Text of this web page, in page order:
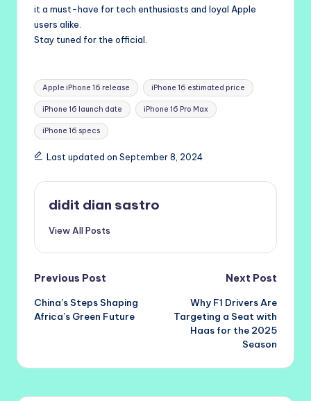
it a must-have for tech enthusiasts and loyal Apple
users alike.
Stay tuned for the official.
Tags:
Apple iPhone 16 release iPhone 16 estimated price
iPhone 16 launch date iPhone 16 Pro Max
iPhone 16 specs
Last updated on September 8, 2024
didit dian sastro
View All Posts
Post
navigation
Previous Post
China’s Steps Shaping
Africa’s Green Future
Next Post
Why F1 Drivers Are
Targeting a Seat with
Haas for the 2025
Season